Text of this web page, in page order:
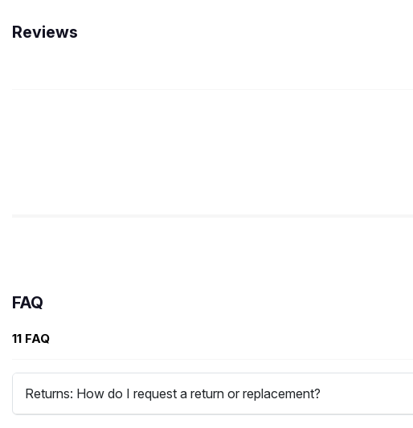
Reviews
FAQ
11 FAQ
Returns: How do I request a return or replacement?